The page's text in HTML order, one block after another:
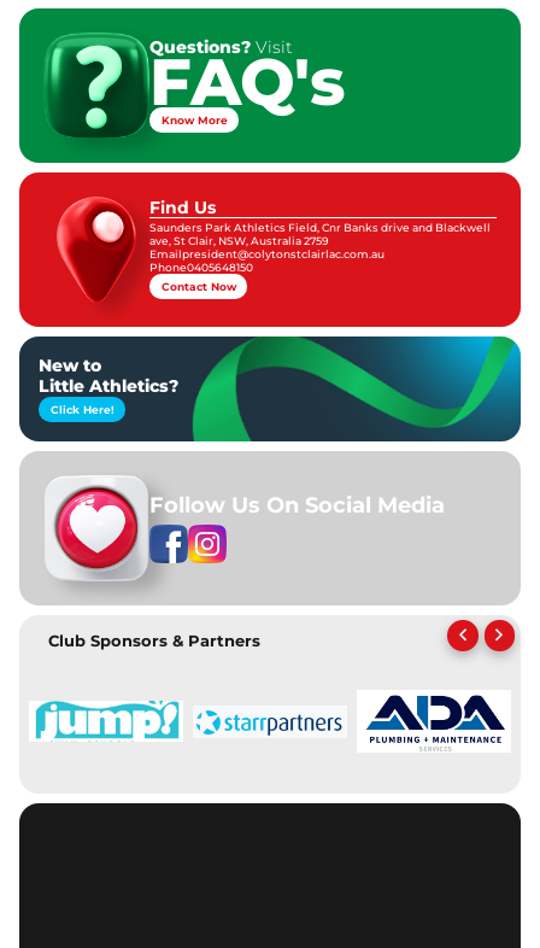
Questions? Visit
FAQ's
Know More
Find Us
Saunders Park Athletics Field, Cnr Banks drive and Blackwell
ave, St Clair, NSW, Australia 2759
Emailpresident@colytonstclairlac.com.au
Phone0405648150
Contact Now
New to
Little Athletics?
Click Here!
Follow Us On Social Media
Club Sponsors & Partners